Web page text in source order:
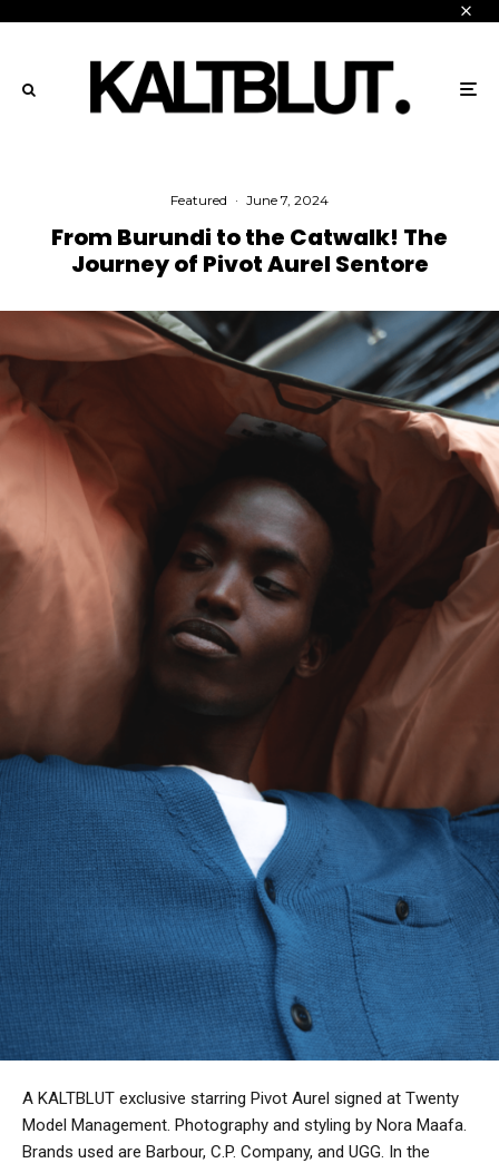
Featured · June 7, 2024
From Burundi to the Catwalk! The
Journey of Pivot Aurel Sentore
A KALTBLUT exclusive starring Pivot Aurel signed at Twenty
Model Management. Photography and styling by Nora Maafa.
Brands used are Barbour, C.P. Company, and UGG. In the